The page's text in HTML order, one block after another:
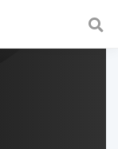
and